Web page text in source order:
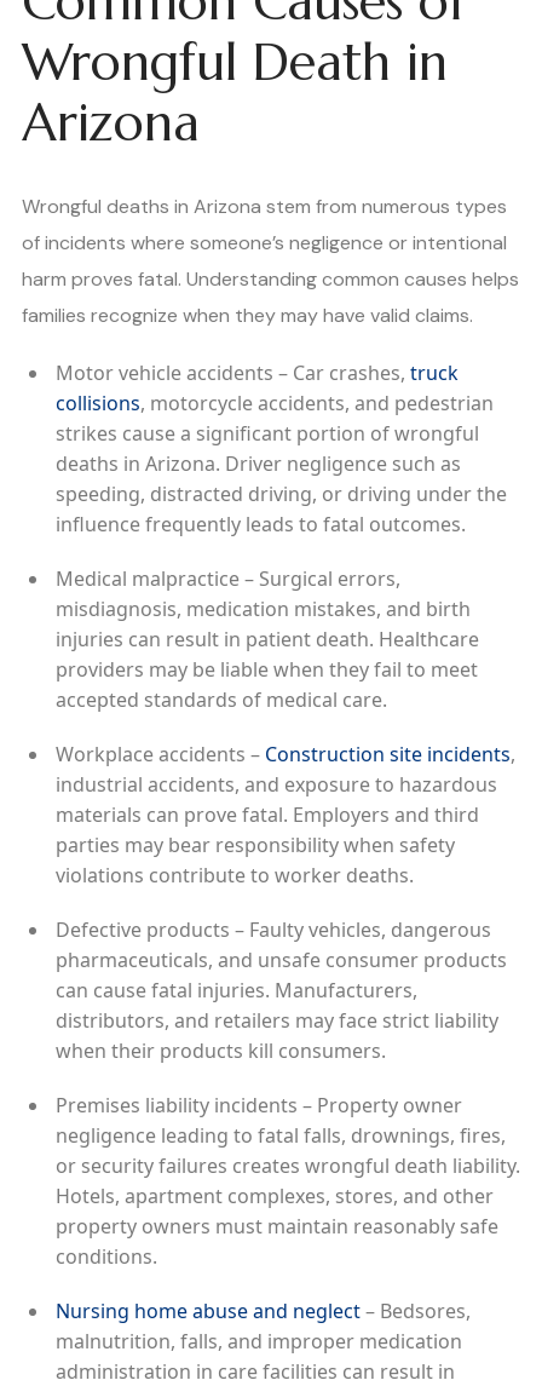
Wrongful Death in
Arizona
Wrongful deaths in Arizona stem from numerous types
of incidents where someone’s negligence or intentional
harm proves fatal. Understanding common causes helps
families recognize when they may have valid claims.
Motor vehicle accidents – Car crashes, truck
collisions, motorcycle accidents, and pedestrian
strikes cause a significant portion of wrongful
deaths in Arizona. Driver negligence such as
speeding, distracted driving, or driving under the
influence frequently leads to fatal outcomes.
Medical malpractice – Surgical errors,
misdiagnosis, medication mistakes, and birth
injuries can result in patient death. Healthcare
providers may be liable when they fail to meet
accepted standards of medical care.
Workplace accidents – Construction site incidents,
industrial accidents, and exposure to hazardous
materials can prove fatal. Employers and third
parties may bear responsibility when safety
violations contribute to worker deaths.
Defective products – Faulty vehicles, dangerous
pharmaceuticals, and unsafe consumer products
can cause fatal injuries. Manufacturers,
distributors, and retailers may face strict liability
when their products kill consumers.
Premises liability incidents – Property owner
negligence leading to fatal falls, drownings, fires,
or security failures creates wrongful death liability.
Hotels, apartment complexes, stores, and other
property owners must maintain reasonably safe
conditions.
Nursing home abuse and neglect– Bedsores,
malnutrition, falls, and improper medication
administration in care facilities can result in